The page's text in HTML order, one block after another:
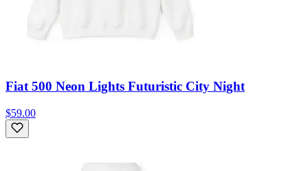
Fiat 500 Neon Lights Futuristic City Night
$59.00